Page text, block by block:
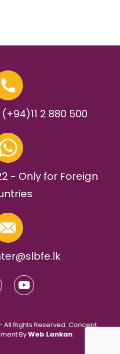
2 880 500
- Only for Foreign
All Rights Reserved. Concept,
ByWeb Lankan.